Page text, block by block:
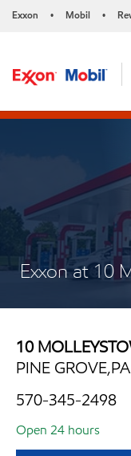
Exxon • Mobil •
Exxon at 10
10
PINE
570-345-2498
Open 24 hours